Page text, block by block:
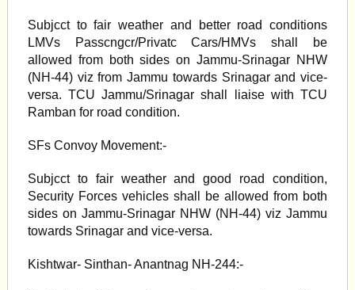
Subjcct to fair weather and better road conditions
LMVs Passcngcr/Privatc Cars/HMVs shall be
allowed from both sides on Jammu-Srinagar NHW
(NH-44) viz from Jammu towards Srinagar and vice-
versa. TCU Jammu/Srinagar shall liaise with TCU
Ramban for road condition.
SFs Convoy Movement:-
Subjcct to fair weather and good road condition,
Security Forces vehicles shall be allowed from both
sides on Jammu-Srinagar NHW (NH-44) viz Jammu
towards Srinagar and vice-versa.
Kishtwar- Sinthan- Anantnag NH-244:-